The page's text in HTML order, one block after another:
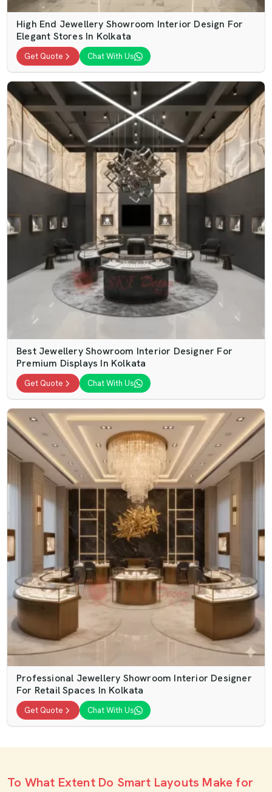
High End Jewellery Showroom Interior Design For
Elegant Stores In Kolkata
Get Quote Chat With Us
Best Jewellery Showroom Interior Designer For
Premium Displays In Kolkata
Get Quote Chat With Us
Professional Jewellery Showroom Interior Designer
For Retail Spaces In Kolkata
Get Quote Chat With Us
To What Extent Do Smart Layouts Make for